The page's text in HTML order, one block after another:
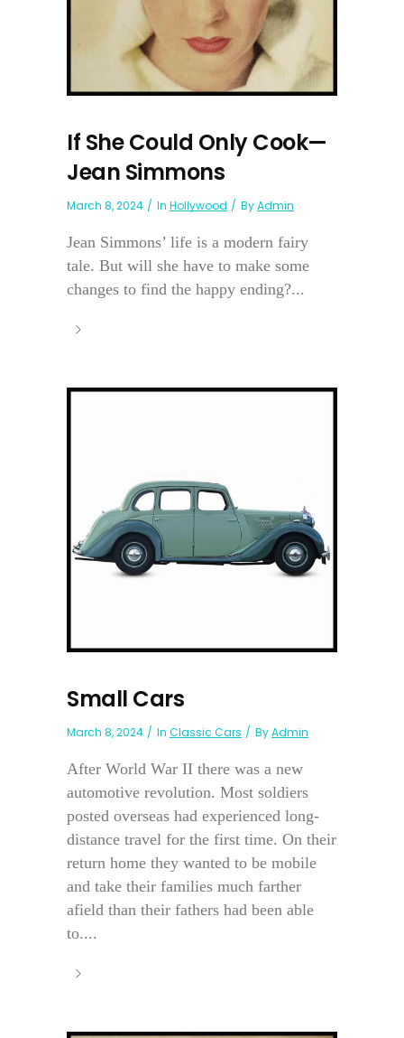
If She Could Only Cook—
Jean Simmons
March 8, 2024 In Hollywood ByAdmin
Jean Simmons’ life is a modern fairy
tale. But will she have to make some
changes to find the happy ending?...
Small Cars
March 8, 2024 In Classic Cars ByAdmin
After World War II there was a new
automotive revolution. Most soldiers
posted overseas had experienced long-
distance travel for the first time. On their
return home they wanted to be mobile
and take their families much farther
afield than their fathers had been able
to....